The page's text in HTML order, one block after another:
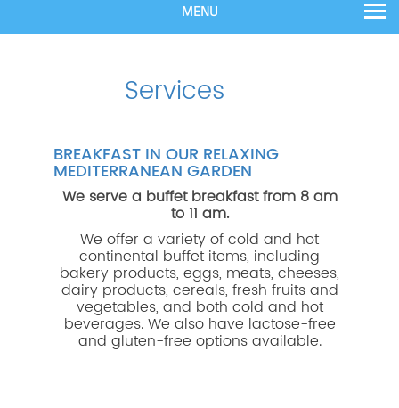
MENU
Services
BREAKFAST IN OUR RELAXING
MEDITERRANEAN GARDEN
We serve a buffet breakfast from 8 am
to 11 am.
We offer a variety of cold and hot
continental buffet items, including
bakery products, eggs, meats, cheeses,
dairy products, cereals, fresh fruits and
vegetables, and both cold and hot
beverages. We also have lactose-free
and gluten-free options available.